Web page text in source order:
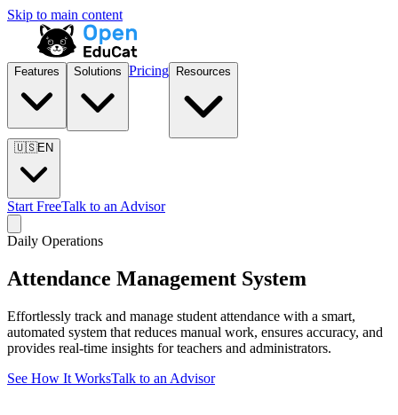
Skip to main content
Features Solutions Pricing Resources
🇺🇸EN
Start FreeTalk to an Advisor
Daily Operations
Attendance Management System
Effortlessly track and manage student attendance with a smart,
automated system that reduces manual work, ensures accuracy, and
provides real-time insights for teachers and administrators.
See How It WorksTalk to an Advisor